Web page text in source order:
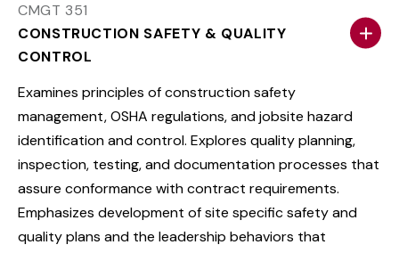
CMGT 351
CONSTRUCTION SAFETY & QUALITY
CONTROL
Examines principles of construction safety
management, OSHA regulations, and jobsite hazard
identification and control. Explores quality planning,
inspection, testing, and documentation processes that
assure conformance with contract requirements.
Emphasizes development of site specific safety and
quality plans and the leadership behaviors that